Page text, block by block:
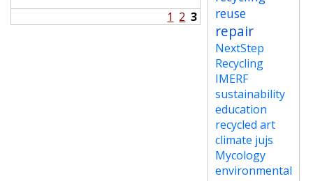
1 2 3
reuse
repair
NextStep
Recycling
IMERF
sustainability
education
recycled art
climate jujs
Mycology
environmental